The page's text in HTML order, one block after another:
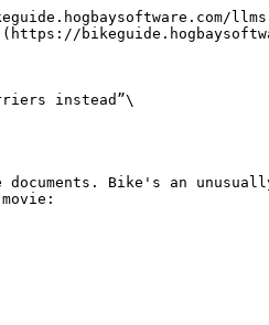
instead”\
Bike's an